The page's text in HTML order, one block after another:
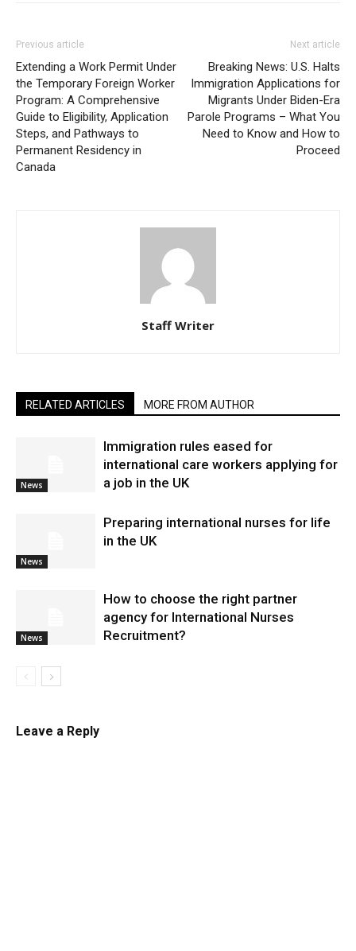
Previous article
Extending a Work Permit Under
the Temporary Foreign Worker
Program: A Comprehensive
Guide to Eligibility, Application
Steps, and Pathways to
Permanent Residency in
Canada
Next article
Breaking News: U.S. Halts
Immigration Applications for
Migrants Under Biden-Era
Parole Programs – What You
Need to Know and How to
Proceed
Staff Writer
RELATED ARTICLES MORE FROM AUTHOR
News
Immigration rules eased for
international care workers applying for
a job in the UK
News
Preparing international nurses for life
in the UK
News
​How to choose the right partner
agency for International Nurses
Recruitment?
Leave a Reply